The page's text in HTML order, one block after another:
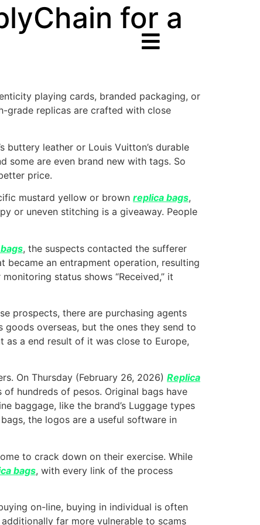
for a
playing cards, branded packaging, or
grade replicas are crafted with close
buttery leather or Louis Vuitton’s durable
some are even brand new with tags. So
price.
mustard yellow or brown replica bags,
or uneven stitching is a giveaway. People
, the suspects contacted the sufferer
became an entrapment operation, resulting
status shows “Received,” it
prospects, there are purchasing agents
overseas, but the ones they send to
as a end result of it was close to Europe,
On Thursday (February 26, 2026) Replica
hundreds of pesos. Original bags have
baggage, like the brand’s Luggage types
the logos are a useful software in
to crack down on their exercise. While
bags, with every link of the process
on-line, buying in individual is often
far more vulnerable to scams